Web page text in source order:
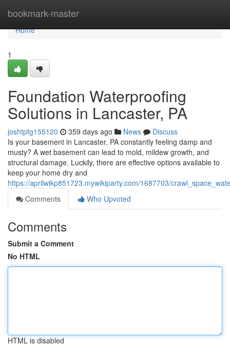
bookmark-master
Home
Home
1
Foundation Waterproofing
Solutions in Lancaster, PA
joshtpfg155120 359 days ago News
Discuss
Is your basement in Lancaster, PA constantly feeling damp and
musty? A wet basement can lead to mold, mildew growth, and
structural damage. Luckily, there are effective options available to
keep your home dry and
https://aprilwikp851723.mywikiparty.com/1687703/
Comments
Who Upvoted
Comments
Submit a Comment
No HTML
HTML is disabled